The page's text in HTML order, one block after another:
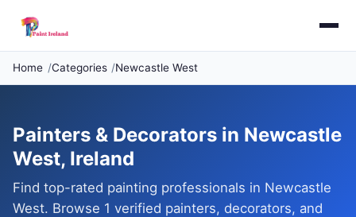
Home Categories Newcastle West
Painters & Decorators in Newcastle
West, Ireland
Find top-rated painting professionals in Newcastle
West. Browse 1 verified painters, decorators, and